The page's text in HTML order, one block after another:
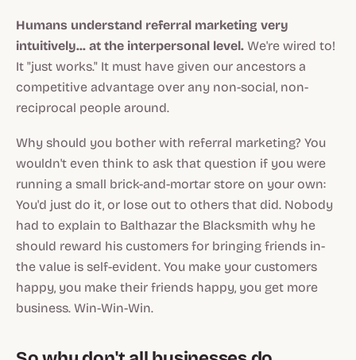
Humans understand referral marketing very
intuitively... at the interpersonal level. We're wired to!
It "just works." It must have given our ancestors a
competitive advantage over any non-social, non-
reciprocal people around.
Why should you bother with referral marketing? You
wouldn't even think to ask that question if you were
running a small brick-and-mortar store on your own:
You'd just do it, or lose out to others that did. Nobody
had to explain to Balthazar the Blacksmith why he
should reward his customers for bringing friends in-
the value is self-evident. You make your customers
happy, you make their friends happy, you get more
business. Win-Win-Win.